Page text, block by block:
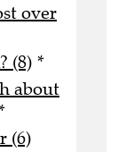
over
(8) *
about
(6)